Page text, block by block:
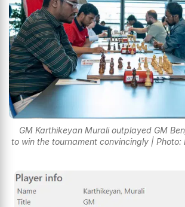
GM Karthikeyan Murali outplayed GM
to win the tournament convincingly | Photo: